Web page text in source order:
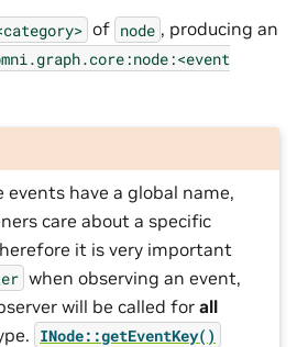
of node , producing an
events have a global name,
care about a specific
it is very important
when observing an event,
will be called forall
INode::getEventKey()